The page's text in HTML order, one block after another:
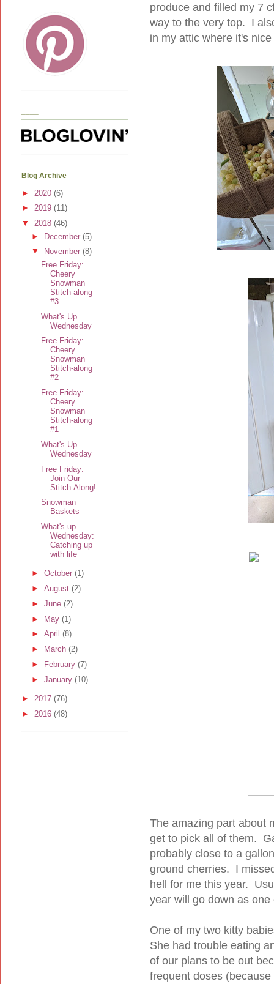
produce and filled my 7
way to the very top. I
in my attic where it's
The amazing part about
get to pick all of them.
probably close to a
ground cherries. I
hell for me this year.
year will go down as
One of my two kitty
She had trouble eating
of our plans to be out
frequent doses
Blog Archive
► 2020 (6)
► 2019 (11)
▼ 2018 (46)
► December (5)
▼
November (8)
Free Friday:
Cheery
Snowman
Stitch-along
#3
What's Up
Wednesday
Free Friday:
Cheery
Snowman
Stitch-along
#2
Free Friday:
Cheery
Snowman
Stitch-along
#1
What's Up
Wednesday
Free Friday:
Join Our
Stitch-Along!
Snowman
Baskets
What's up
Wednesday:
Catching up
with life
► October (1)
► August (2)
► June (2)
► May (1)
► April (8)
►
March (2)
►
February (7)
► January (10)
► 2017 (76)
► 2016 (48)